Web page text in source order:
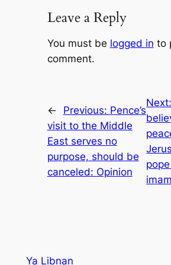
Leave a Reply
You must be logged in to
comment.
← Previous: Pence’s
visit to the Middle
East serves no
purpose, should be
canceled: Opinion
imam
Ya Libnan